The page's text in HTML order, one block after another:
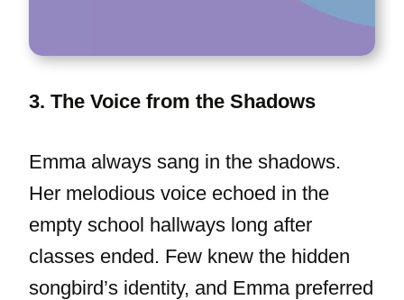
3. The Voice from the Shadows
Emma always sang in the shadows.
Her melodious voice echoed in the
empty school hallways long after
classes ended. Few knew the hidden
songbird’s identity, and Emma preferred